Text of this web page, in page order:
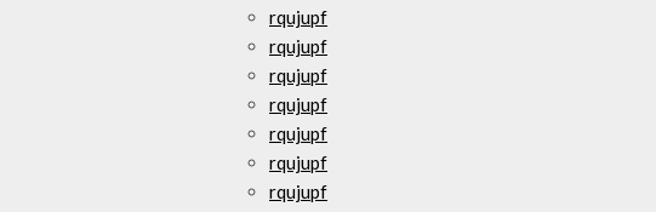
rqujupf
rqujupf
rqujupf
rqujupf
rqujupf
rqujupf
rqujupf